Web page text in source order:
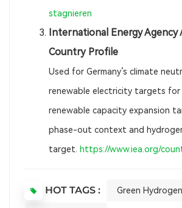
stagnieren
International Energy Agency
Country Profile
Used for Germany’s climate
renewable electricity targets for
renewable capacity expansion
phase-out context and
target. https://www.iea.org/
HOT TAGS : Green Hydrogen